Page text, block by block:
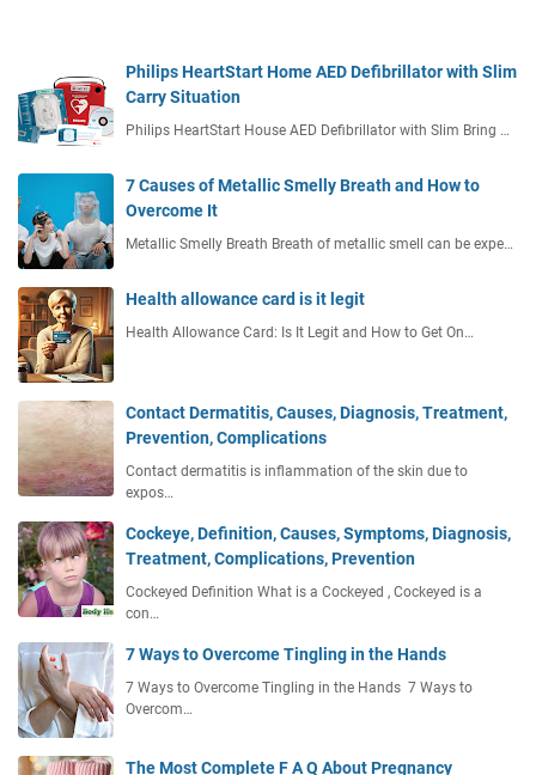
Philips HeartStart Home AED Defibrillator with Slim
Carry Situation
Philips HeartStart House AED Defibrillator with Slim Bring …
7 Causes of Metallic Smelly Breath and How to
Overcome It
Metallic Smelly Breath Breath of metallic smell can be expe…
Health allowance card is it legit
Health Allowance Card: Is It Legit and How to Get On…
Contact Dermatitis, Causes, Diagnosis, Treatment,
Prevention, Complications
Contact dermatitis is inflammation of the skin due to
expos…
Cockeye, Definition, Causes, Symptoms, Diagnosis,
Treatment, Complications, Prevention
Cockeyed Definition What is a Cockeyed , Cockeyed is a
con…
7 Ways to Overcome Tingling in the Hands
7 Ways to Overcome Tingling in the Hands 7 Ways to
Overcom…
The Most Complete F A Q About Pregnancy